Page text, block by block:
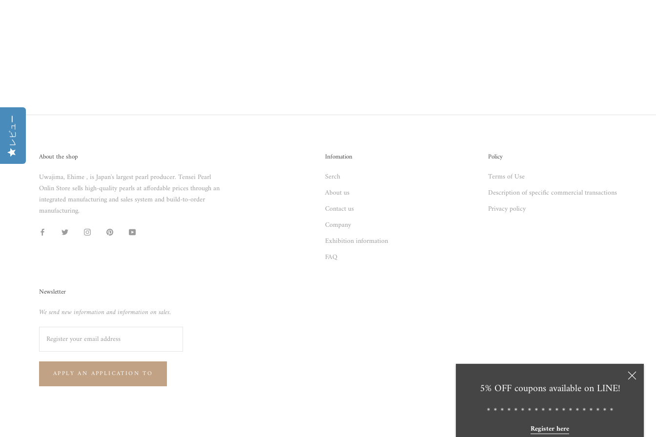
5% OFF coupons available on LINE!
＊＊＊＊＊＊＊＊＊＊＊＊＊＊＊＊＊＊＊
Register here
About the shop
Uwajima, Ehime , is Japan's largest pearl producer. Tensei Pearl
Onlin Store sells high-quality pearls at affordable prices through an
integrated manufacturing and sales system and build-to-order
manufacturing.
Infomation
Serch
About us
Contact us
Company
Exhibition information
FAQ
Policy
Terms of Use
Description of specific commercial transactions
Privacy policy
Newsletter
We send new information and information on sales.
APPLY AN APPLICATION TO
レビュー